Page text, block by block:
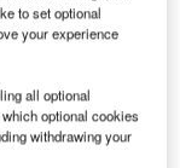
logging into e-
file reference,
BagAssist
advantage
to set optional
your experience
all optional
optional cookies
withdrawing your